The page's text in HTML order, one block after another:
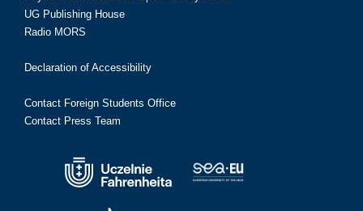
UG Publishing House
Radio MORS
Declaration of Accessibility
Contact Foreign Students Office
Contact Press Team